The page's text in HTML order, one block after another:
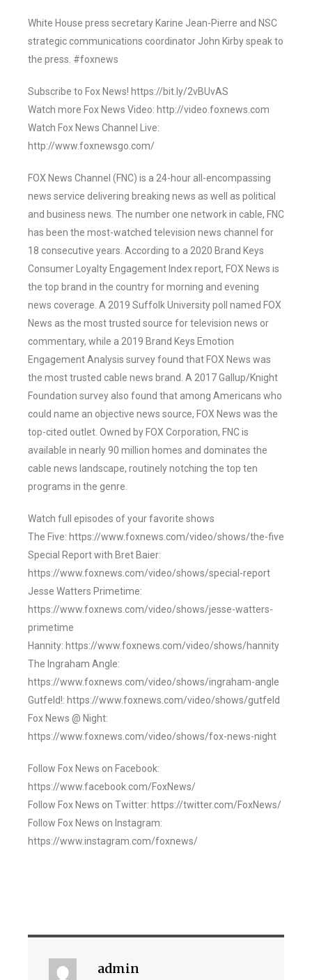
White House press secretary Karine Jean-Pierre and NSC
strategic communications coordinator John Kirby speak to
the press. #foxnews
Subscribe to Fox News! https://bit.ly/2vBUvAS
Watch more Fox News Video: http://video.foxnews.com
Watch Fox News Channel Live:
http://www.foxnewsgo.com/
FOX News Channel (FNC) is a 24-hour all-encompassing
news service delivering breaking news as well as political
and business news. The number one network in cable, FNC
has been the most-watched television news channel for
18 consecutive years. According to a 2020 Brand Keys
Consumer Loyalty Engagement Index report, FOX News is
the top brand in the country for morning and evening
news coverage. A 2019 Suffolk University poll named FOX
News as the most trusted source for television news or
commentary, while a 2019 Brand Keys Emotion
Engagement Analysis survey found that FOX News was
the most trusted cable news brand. A 2017 Gallup/Knight
Foundation survey also found that among Americans who
could name an objective news source, FOX News was the
top-cited outlet. Owned by FOX Corporation, FNC is
available in nearly 90 million homes and dominates the
cable news landscape, routinely notching the top ten
programs in the genre.
Watch full episodes of your favorite shows
The Five: https://www.foxnews.com/video/shows/the-five
Special Report with Bret Baier:
https://www.foxnews.com/video/shows/special-report
Jesse Watters Primetime:
https://www.foxnews.com/video/shows/jesse-watters-
primetime
Hannity: https://www.foxnews.com/video/shows/hannity
The Ingraham Angle:
https://www.foxnews.com/video/shows/ingraham-angle
Gutfeld!: https://www.foxnews.com/video/shows/gutfeld
Fox News @ Night:
https://www.foxnews.com/video/shows/fox-news-night
Follow Fox News on Facebook:
https://www.facebook.com/FoxNews/
Follow Fox News on Twitter: https://twitter.com/FoxNews/
Follow Fox News on Instagram:
https://www.instagram.com/foxnews/
admin